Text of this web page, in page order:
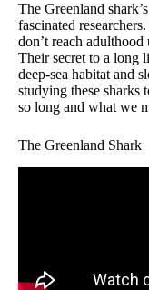
The Greenland
fascinated
don’t reach
Their secret to a long
deep-sea habitat and
studying these sharks
so long and what we
The Greenland Shark